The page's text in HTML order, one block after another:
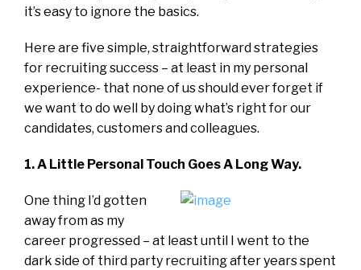
it’s easy to ignore the basics.
Here are five simple, straightforward strategies
for recruiting success – at least in my personal
experience- that none of us should ever forget if
we want to do well by doing what’s right for our
candidates, customers and colleagues.
1. A Little Personal Touch Goes A Long Way.
One thing I’d gotten
away from as my
career progressed – at least until I went to the
dark side of third party recruiting after years spent